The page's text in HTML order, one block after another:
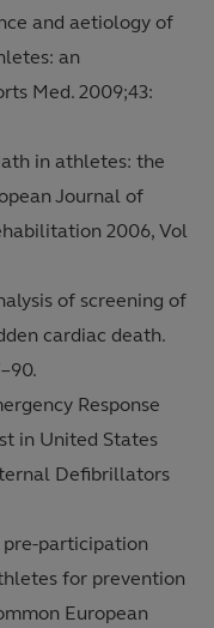
and aetiology of
an
Med. 2009;43:
in athletes: the
Journal of
2006, Vol
of screening of
cardiac death.
Response
in United States
Defibrillators
pre-participation
for prevention
European